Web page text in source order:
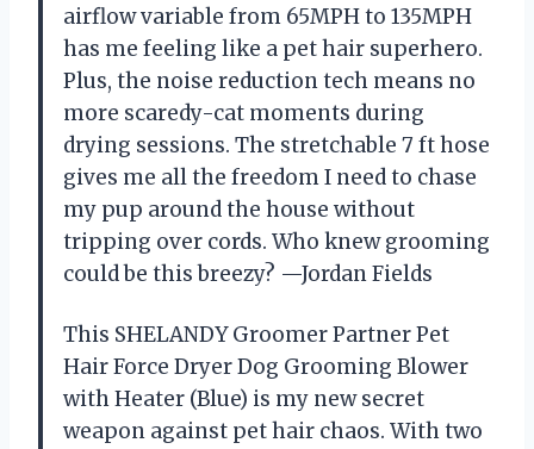
airflow variable from 65MPH to 135MPH
has me feeling like a pet hair superhero.
Plus, the noise reduction tech means no
more scaredy-cat moments during
drying sessions. The stretchable 7 ft hose
gives me all the freedom I need to chase
my pup around the house without
tripping over cords. Who knew grooming
could be this breezy? —Jordan Fields
This SHELANDY Groomer Partner Pet
Hair Force Dryer Dog Grooming Blower
with Heater (Blue) is my new secret
weapon against pet hair chaos. With two